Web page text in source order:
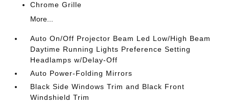
Chrome Grille
More...
Auto On/Off Projector Beam Led Low/High Beam
Daytime Running Lights Preference Setting
Headlamps w/Delay-Off
Auto Power-Folding Mirrors
Black Side Windows Trim and Black Front
Windshield Trim